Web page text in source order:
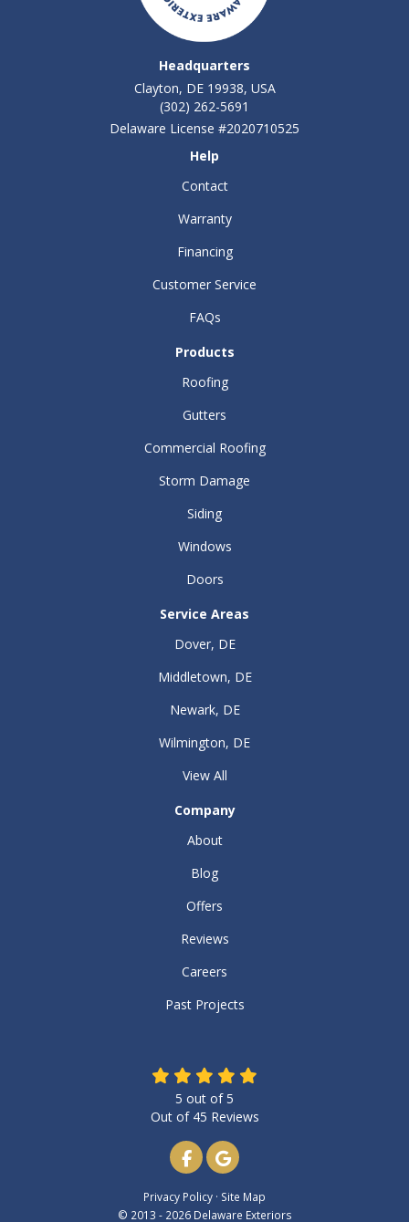
Headquarters
Clayton, DE 19938, USA
(302) 262-5691
Delaware License #2020710525
Help
Contact
Warranty
Financing
Customer Service
FAQs
Products
Roofing
Gutters
Commercial Roofing
Storm Damage
Siding
Windows
Doors
Service Areas
Dover, DE
Middletown, DE
Newark, DE
Wilmington, DE
View All
Company
About
Blog
Offers
Reviews
Careers
Past Projects
5 out of5
Out of 45 Reviews
Like us on Facebook
Review us on Google
Privacy Policy · Site Map
© 2013 - 2026 Delaware Exteriors